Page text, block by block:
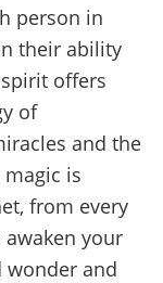
person in
their ability
offers
of
and the
is
from every
your
wonder and